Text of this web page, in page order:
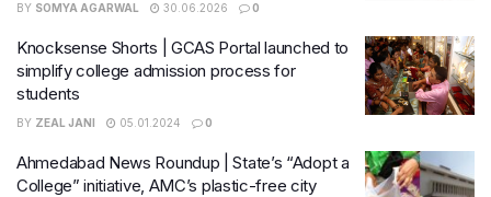
BY SOMYA AGARWAL 30.06.2026 0
Knocksense Shorts | GCAS Portal launched to
simplify college admission process for
students
BY ZEAL JANI 05.01.2024 0
Ahmedabad News Roundup | State’s “Adopt a
College” initiative, AMC’s plastic-free city